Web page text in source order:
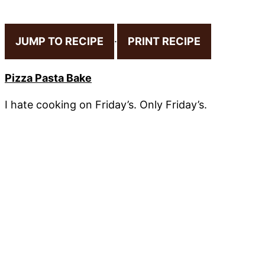
JUMP TO RECIPE · PRINT RECIPE
Pizza Pasta Bake
I hate cooking on Friday’s. Only Friday’s.